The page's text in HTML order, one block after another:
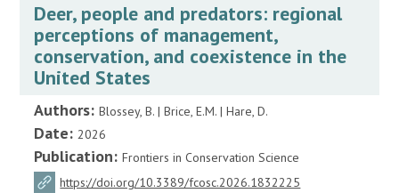
Deer, people and predators: regional
perceptions of management,
conservation, and coexistence in the
United States
Authors:Blossey, B. | Brice, E.M. | Hare, D.
Date:2026
Publication:Frontiers in Conservation Science
https://doi.org/10.3389/fcosc.2026.1832225